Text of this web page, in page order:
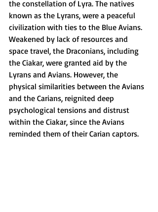
the constellation of Lyra. The natives
known as the Lyrans, were a peaceful
civilization with ties to the Blue Avians.
Weakened by lack of resources and
space travel, the Draconians, including
the Ciakar, were granted aid by the
Lyrans and Avians. However, the
physical similarities between the Avians
and the Carians, reignited deep
psychological tensions and distrust
within the Ciakar, since the Avians
reminded them of their Carian captors.